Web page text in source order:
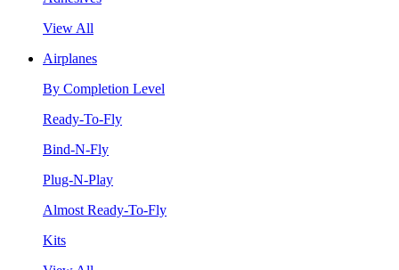
View All
Airplanes
By Completion Level
Ready-To-Fly
Bind-N-Fly
Plug-N-Play
Almost Ready-To-Fly
Kits